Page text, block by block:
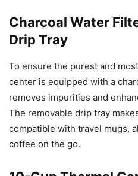
Charcoal Water
Drip Tray
To ensure the purest and
center is equipped with a
removes impurities and
The removable drip tray
compatible with travel mugs,
coffee on the go.